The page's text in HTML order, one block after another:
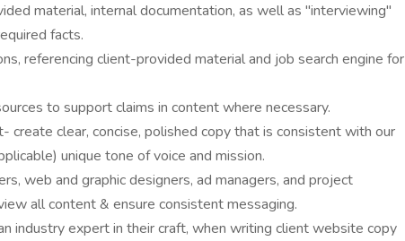
material, internal documentation, as well as "interviewing"
facts.
referencing client-provided material and job search engine for
to support claims in content where necessary.
clear, concise, polished copy that is consistent with our
unique tone of voice and mission.
web and graphic designers, ad managers, and project
all content & ensure consistent messaging.
industry expert in their craft, when writing client website copy